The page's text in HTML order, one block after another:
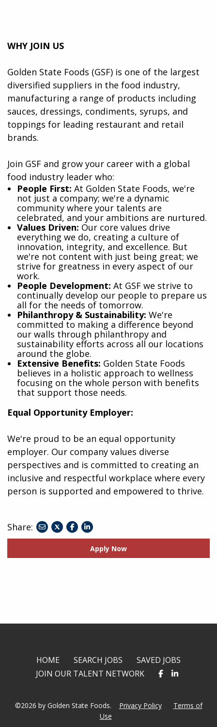
WHY JOIN US
Golden State Foods (GSF) is one of the largest
diversified suppliers in the food industry,
manufacturing a range of products including
sauces, dressings, condiments, syrups, and
toppings for leading restaurant and retail
brands.
Join GSF and grow your career with a global
food industry leader who:
​People First: At Golden State Foods, we're
not just a company; we're a dynamic
community where your talents are
celebrated, and your ambitions are nurtured.
Values Driven: Our core values drive
everything we do, creating a culture of
innovation, integrity, and excellence. But
we're not content with just being great; we
strive for greatness in every aspect of our
work.
People Development: At GSF we strive to
continually develop our people to prepare us
all for the needs of tomorrow.
Philanthropy & Sustainability: We're
committed to making a difference beyond
our walls through philanthropy and
sustainability efforts across all our locations
around the globe.
Extensive Benefits: Golden State Foods
believes in a holistic approach to wellness
focusing on the whole person with benefits
that support those needs.
Equal Opportunity Employer:
We're proud to be an equal opportunity
employer. Our company values diverse
perspectives and is committed to creating an
inclusive and respectful workplace where every
person is supported and empowered to thrive.
Share:
share
to
share
to
facebook
share
to
linkedin
Apply Now
HOME SEARCH JOBS
SAVED JOBS
JOIN OUR TALENT NETWORK
©2026 by Golden State Foods. Privacy Policy
Terms of
Use